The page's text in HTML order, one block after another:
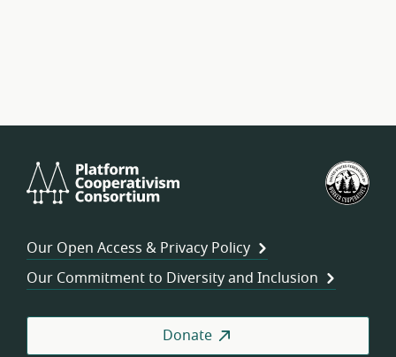
Cooperativism
Our Open Access & Privacy Policy
Our Commitment to Diversity and Inclusion
Donate